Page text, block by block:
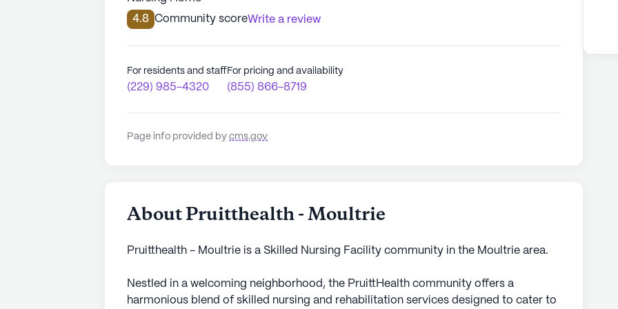
4.8 Community scoreWrite a review
For residents and staff
(229) 985-4320
For pricing and availability
(855) 866-8719
Page info provided by cms.gov
About Pruitthealth - Moultrie
Pruitthealth - Moultrie is a Skilled Nursing Facility community in the Moultrie area.
Nestled in a welcoming neighborhood, the PruittHealth community offers a
harmonious blend of skilled nursing and rehabilitation services designed to cater to